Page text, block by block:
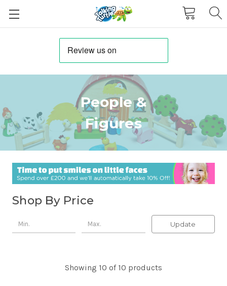
People &
Figures
Shop By Price
Update
Showing 10 of 10 products